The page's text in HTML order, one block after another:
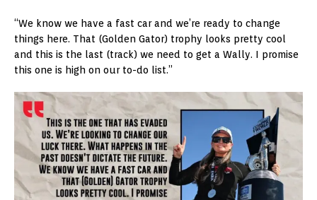
“We know we have a fast car and we’re ready to change
things here. That (Golden Gator) trophy looks pretty cool
and this is the last (track) we need to get a Wally. I promise
this one is high on our to-do list.”